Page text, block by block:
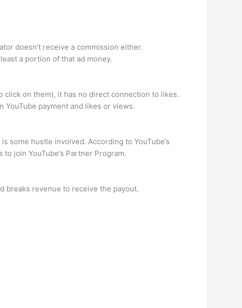
doesn’t receive a commission either.
a portion of that ad money.
on them), it has no direct connection to likes.
payment and likes or views.
some hustle involved. According to YouTube’s
join YouTube’s Partner Program.
breaks revenue to receive the payout.